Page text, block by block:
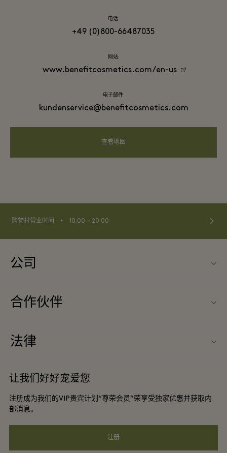
电话:
+49 (0)800-66487035
网站:
www.benefitcosmetics.com/en-us
电子邮件:
kundenservice@benefitcosmetics.com
查看地图
购物村营业时间 ⬩ 10:00 – 20:00
公司
联系我们
工作机会
下载应用程序
礼品卡
常见问题
合作伙伴
团体预订
法律
会员条款与条件
Privacy notice
让我们好好宠爱您
注册成为我们的VIP贵宾计划“尊荣会员”荣享受独家优惠并获取内
部消息。
注册